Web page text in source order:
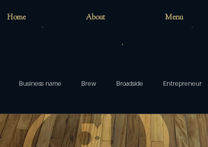
Home About Menu
Business name Brew Broadside Entrepreneur
Home childhood inclusion teenager family